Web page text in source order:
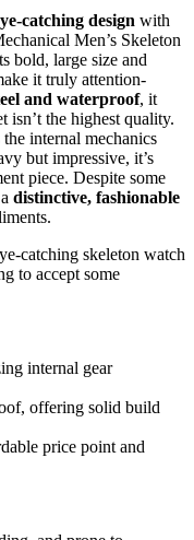
catching design with
Men’s Skeleton
bold, large size and
it truly attention-
and waterproof, it
isn’t the highest quality.
the internal mechanics
but impressive, it’s
piece. Despite some
distinctive, fashionable
catching skeleton watch
to accept some
internal gear
offering solid build
price point and